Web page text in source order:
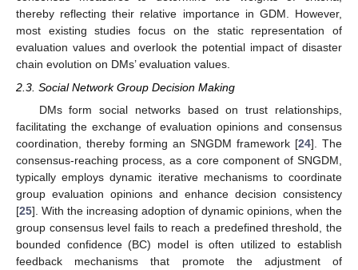
thereby reflecting their relative importance in GDM. However,
most existing studies focus on the static representation of
evaluation values and overlook the potential impact of disaster
chain evolution on DMs’ evaluation values.
2.3. Social Network Group Decision Making
DMs form social networks based on trust relationships,
facilitating the exchange of evaluation opinions and consensus
coordination, thereby forming an SNGDM framework [24]. The
consensus-reaching process, as a core component of SNGDM,
typically employs dynamic iterative mechanisms to coordinate
group evaluation opinions and enhance decision consistency
[25]. With the increasing adoption of dynamic opinions, when the
group consensus level fails to reach a predefined threshold, the
bounded confidence (BC) model is often utilized to establish
feedback mechanisms that promote the adjustment of